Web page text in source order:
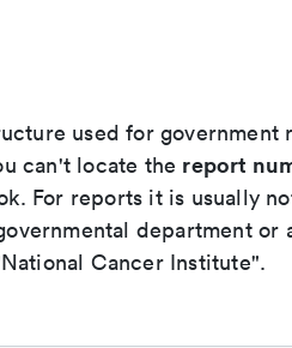
used for government
can't locate the report
For reports it is usually
department or
Cancer Institute".